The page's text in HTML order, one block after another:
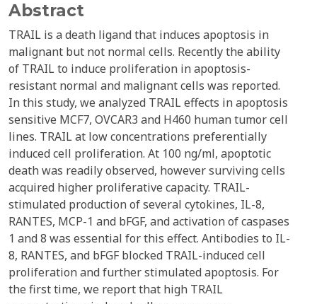
Abstract
TRAIL is a death ligand that induces apoptosis in
malignant but not normal cells. Recently the ability
of TRAIL to induce proliferation in apoptosis-
resistant normal and malignant cells was reported.
In this study, we analyzed TRAIL effects in apoptosis
sensitive MCF7, OVCAR3 and H460 human tumor cell
lines. TRAIL at low concentrations preferentially
induced cell proliferation. At 100 ng/ml, apoptotic
death was readily observed, however surviving cells
acquired higher proliferative capacity. TRAIL-
stimulated production of several cytokines, IL-8,
RANTES, MCP-1 and bFGF, and activation of caspases
1 and 8 was essential for this effect. Antibodies to IL-
8, RANTES, and bFGF blocked TRAIL-induced cell
proliferation and further stimulated apoptosis. For
the first time, we report that high TRAIL